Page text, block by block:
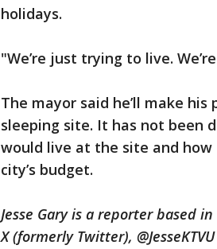
holidays.
"We’re just trying to live.
The mayor said he’ll make
sleeping site. It has not been
would live at the site and
city’s budget.
Jesse Gary is a reporter based
X (formerly Twitter),